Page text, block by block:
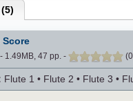
5)
Score
1.49MB, 47 pp. - (0
Flute 1 • Flute 2 • Flute 3 •